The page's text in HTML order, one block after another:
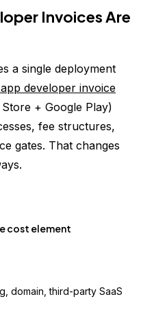
Invoices Are
a single deployment
developer invoice
+ Google Play)
fee structures,
gates. That changes
cost element
domain, third-party SaaS